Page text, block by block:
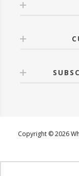
Copyright © 2026